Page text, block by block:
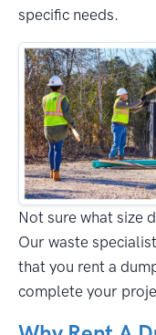
specific needs.
Not sure what size
Our waste
that you rent a
complete your